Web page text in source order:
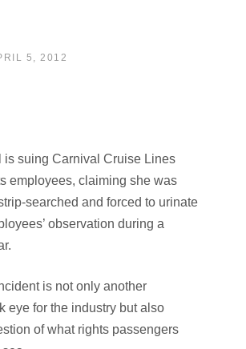
5, 2012
is suing Carnival Cruise Lines
employees, claiming she was
searched and forced to urinate
observation during a
is not only another
eye for the industry but also
of what rights passengers